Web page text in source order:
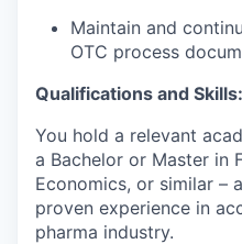
Maintain and
OTC process
Qualifications and Skills:
You hold a relevant
a Bachelor or Master in
Economics, or similar –
proven experience in
pharma industry.